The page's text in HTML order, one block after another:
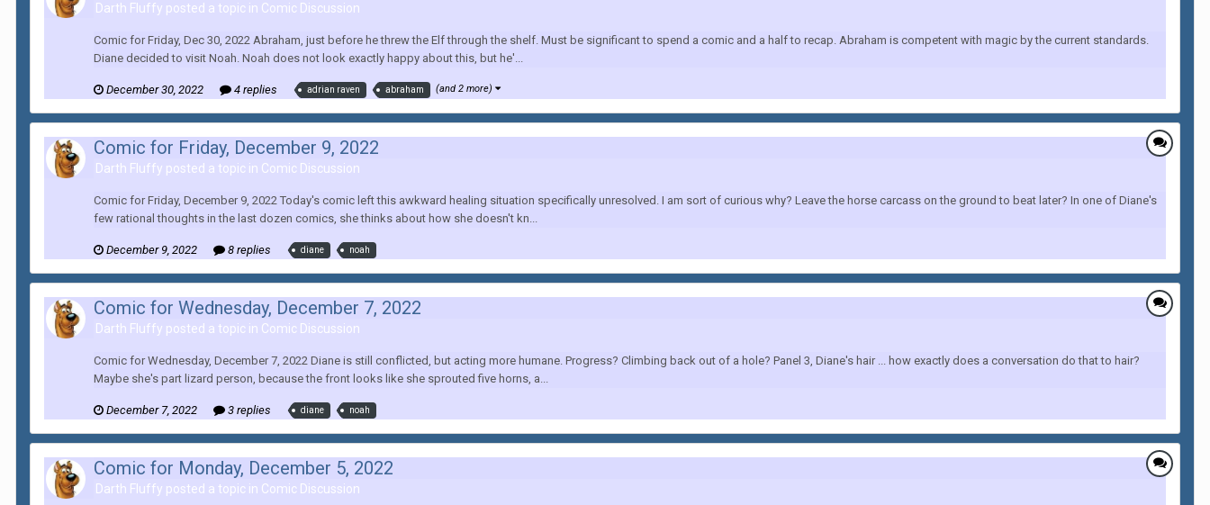
Darth Fluffy posted a topic in Comic Discussion
Comic for Friday, Dec 30, 2022 Abraham, just before he threw the Elf through the shelf. Must be significant to spend a comic and a half to recap. Abraham is competent with magic by the current standards.
Diane decided to visit Noah. Noah does not look exactly happy about this, but he'...
December 30, 2022 4 replies adrian raven abraham (and 2 more)
Comic for Friday, December 9, 2022
Darth Fluffy posted a topic in Comic Discussion
Comic for Friday, December 9, 2022 Today's comic left this awkward healing situation specifically unresolved. I am sort of curious why? Leave the horse carcass on the ground to beat later? In one of Diane's
few rational thoughts in the last dozen comics, she thinks about how she doesn't kn...
December 9, 2022 8 replies diane noah
Comic for Wednesday, December 7, 2022
Darth Fluffy posted a topic in Comic Discussion
Comic for Wednesday, December 7, 2022 Diane is still conflicted, but acting more humane. Progress? Climbing back out of a hole? Panel 3, Diane's hair ... how exactly does a conversation do that to hair?
Maybe she's part lizard person, because the front looks like she sprouted five horns, a...
December 7, 2022 3 replies diane noah
Comic for Monday, December 5, 2022
Darth Fluffy posted a topic in Comic Discussion